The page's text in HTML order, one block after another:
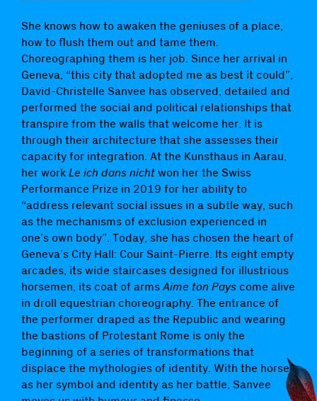
She knows how to awaken the geniuses of a place,
how to flush them out and tame them.
Choreographing them is her job. Since her arrival in
Geneva, “this city that adopted me as best it could”,
David-Christelle Sanvee has observed, detailed and
performed the social and political relationships that
transpire from the walls that welcome her. It is
through their architecture that she assesses their
capacity for integration. At the Kunsthaus in Aarau,
her work Le ich dans nicht won her the Swiss
Performance Prize in 2019 for her ability to
“address relevant social issues in a subtle way, such
as the mechanisms of exclusion experienced in
one’s own body”. Today, she has chosen the heart of
Geneva’s City Hall: Cour Saint-Pierre. Its eight empty
arcades, its wide staircases designed for illustrious
horsemen, its coat of arms Aime ton Pays come alive
in droll equestrian choreography. The entrance of
the performer draped as the Republic and wearing
the bastions of Protestant Rome is only the
beginning of a series of transformations that
displace the mythologies of identity. With the horse
as her symbol and identity as her battle, Sanvee